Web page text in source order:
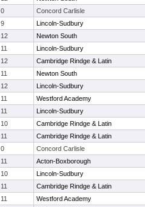
0 Concord Carlisle
9 Lincoln-Sudbury
12 Newton South
11 Lincoln-Sudbury
12 Cambridge Rindge & Latin
11 Newton South
12 Lincoln-Sudbury
11 Westford Academy
11 Lincoln-Sudbury
10 Cambridge Rindge & Latin
11 Cambridge Rindge & Latin
0 Concord Carlisle
11 Acton-Boxborough
10 Lincoln-Sudbury
11 Cambridge Rindge & Latin
11 Westford Academy